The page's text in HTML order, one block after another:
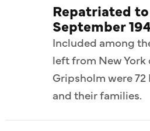
Repatriated
September
Included among
left from New York
Gripsholm were
and their families.